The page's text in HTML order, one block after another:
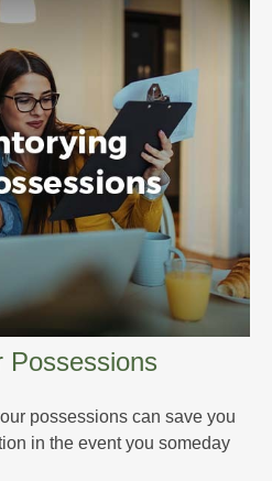
Possessions
possessions can save you
in the event you someday